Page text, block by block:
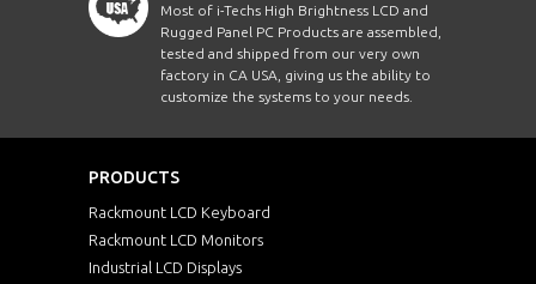
Most of i-Techs High Brightness LCD and
Rugged Panel PC Products are assembled,
tested and shipped from our very own
factory in CA USA, giving us the ability to
customize the systems to your needs.
PRODUCTS
Rackmount LCD Keyboard
Rackmount LCD Monitors
Industrial LCD Displays